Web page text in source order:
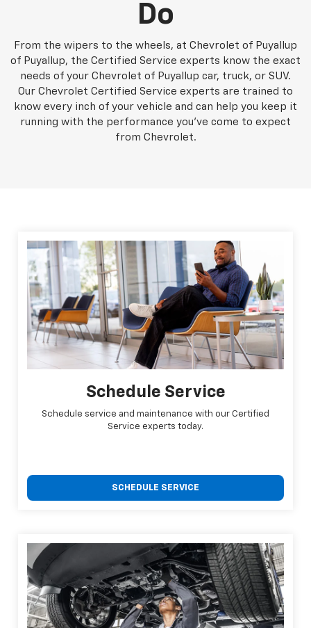
Do
From the wipers to the wheels, at Chevrolet of Puyallup
of Puyallup, the Certified Service experts know the exact
needs of your Chevrolet of Puyallup car, truck, or SUV.
Our Chevrolet Certified Service experts are trained to
know every inch of your vehicle and can help you keep it
running with the performance you've come to expect
from Chevrolet.
Schedule Service
Schedule service and maintenance with our Certified
Service experts today.
SCHEDULE SERVICE